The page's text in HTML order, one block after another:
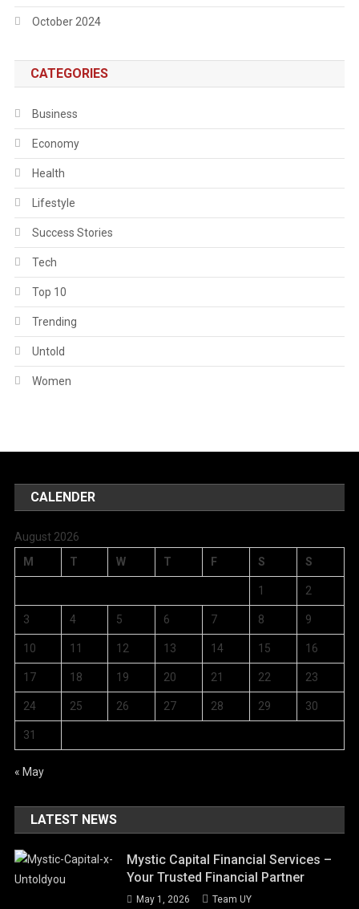
October 2024
CATEGORIES
Business
Economy
Health
Lifestyle
Success Stories
Tech
Top 10
Trending
Untold
Women
CALENDER
August 2026
M
T W T F S S
1 2
3 4 5 6 7 8 9
10 11 12 13 14 15 16
17 18 19 20 21 22 23
24 25 26 27 28 29 30
31
« May
LATEST NEWS
Mystic Capital Financial Services –
Your Trusted Financial Partner
May 1, 2026 Team UY